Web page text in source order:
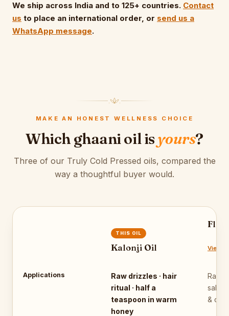
We ship across India and to 125+ countries. Contact
us to place an international order, or send us a
WhatsApp message.
MAKE AN HONEST WELLNESS CHOICE
Which ghaani oil isyours?
Three of our Truly Cold Pressed oils, compared the
way a thoughtful buyer would.
THIS OIL
Kalonji Oil View
Applications
Raw drizzles · hair
ritual · half a
teaspoon in warm
honey
Raw
&